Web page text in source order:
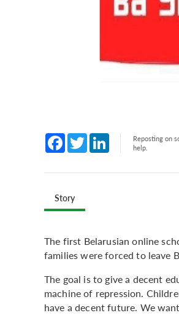
Facebook
Twitter LinkedInReposting on
help.
Story
The first Belarusian online
families were forced to leave
The goal is to give a decent
machine of repression.
have a decent future. We